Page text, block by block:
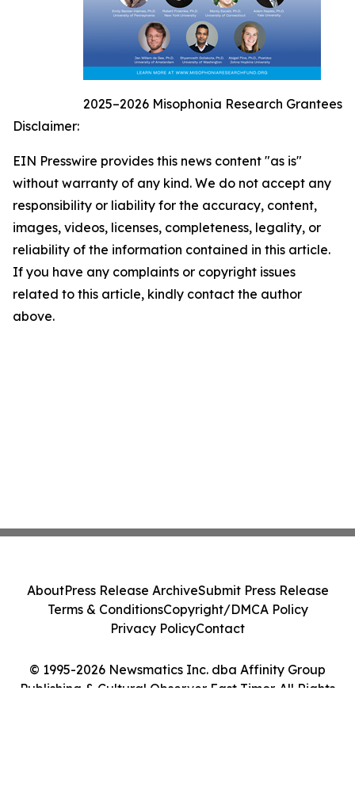
2025–2026 Misophonia Research Grantees
Disclaimer:
EIN Presswire provides this news content "as is"
without warranty of any kind. We do not accept any
responsibility or liability for the accuracy, content,
images, videos, licenses, completeness, legality, or
reliability of the information contained in this article.
If you have any complaints or copyright issues
related to this article, kindly contact the author
above.
© 1995-2026 Newsmatics Inc. dba Affinity Group
Publishing & Cultural Observer East Timor. All Rights
AboutPress Release ArchiveSubmit Press Release
Terms & ConditionsCopyright/DMCA Policy
Privacy PolicyContact